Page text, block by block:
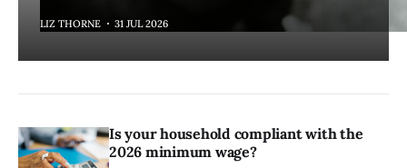
LIZ THORNE 31 JUL 2026
Is your household compliant with the
2026 minimum wage?